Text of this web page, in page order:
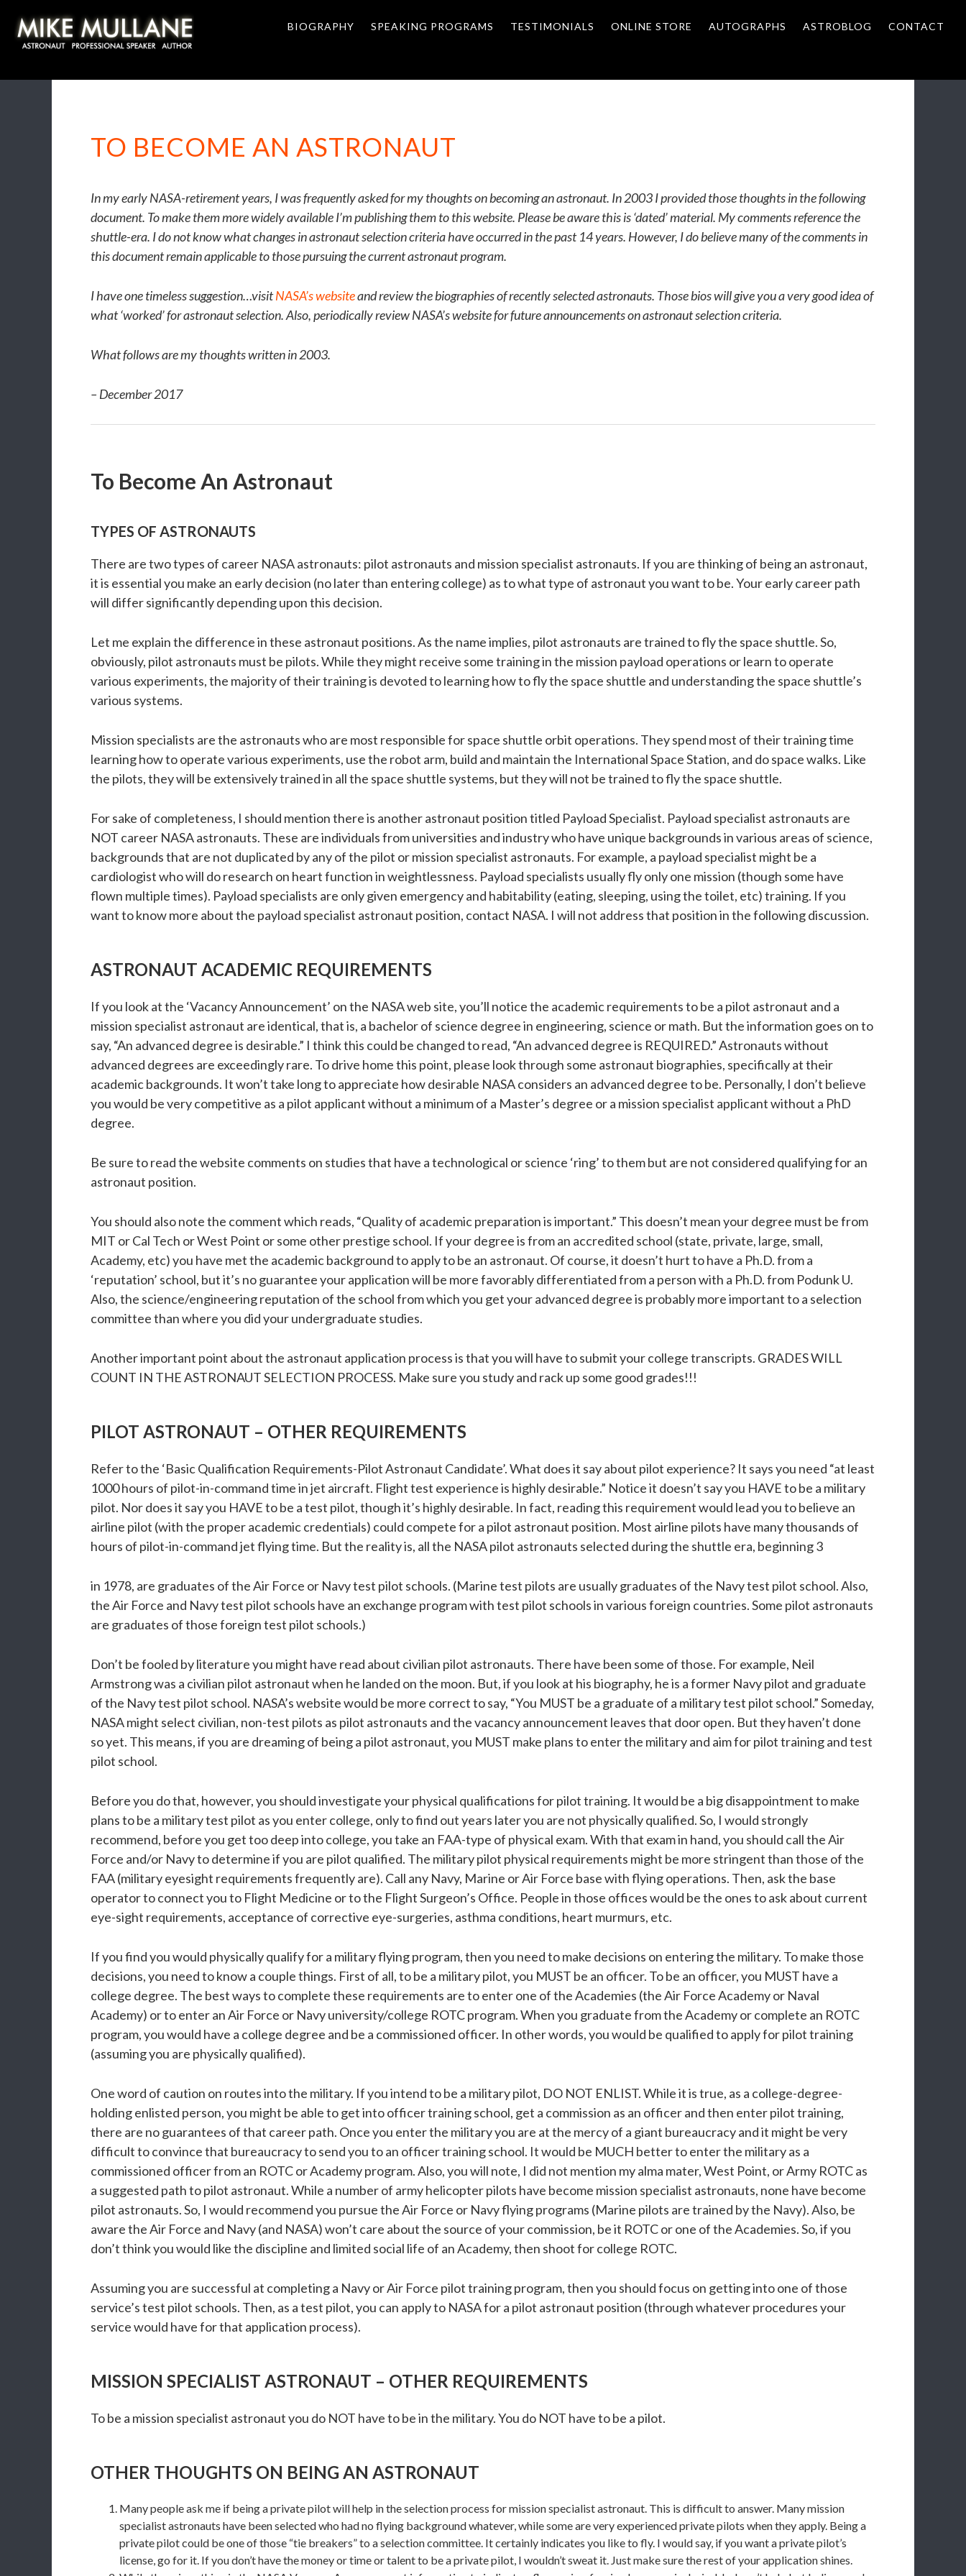
primary
main
BIOGRAPHY SPEAKING PROGRAMS TESTIMONIALS ONLINE STORE AUTOGRAPHS ASTROBLOG CONTACT
TO BECOME AN ASTRONAUT
In my early NASA-retirement years, I was frequently asked for my thoughts on becoming an astronaut. In 2003 I provided those thoughts in the following
document. To make them more widely available I’m publishing them to this website. Please be aware this is ‘dated’ material. My comments reference the
shuttle-era. I do not know what changes in astronaut selection criteria have occurred in the past 14 years. However, I do believe many of the comments in
this document remain applicable to those pursuing the current astronaut program.
I have one timeless suggestion…visitNASA’s websiteand review the biographies of recently selected astronauts. Those bios will give you a very good idea of
what ‘worked’ for astronaut selection. Also, periodically review NASA’s website for future announcements on astronaut selection criteria.
What follows are my thoughts written in 2003.
– December 2017
To Become An Astronaut
TYPES OF ASTRONAUTS
There are two types of career NASA astronauts: pilot astronauts and mission specialist astronauts. If you are thinking of being an astronaut,
it is essential you make an early decision (no later than entering college) as to what type of astronaut you want to be. Your early career path
will differ significantly depending upon this decision.
Let me explain the difference in these astronaut positions. As the name implies, pilot astronauts are trained to fly the space shuttle. So,
obviously, pilot astronauts must be pilots. While they might receive some training in the mission payload operations or learn to operate
various experiments, the majority of their training is devoted to learning how to fly the space shuttle and understanding the space shuttle’s
various systems.
Mission specialists are the astronauts who are most responsible for space shuttle orbit operations. They spend most of their training time
learning how to operate various experiments, use the robot arm, build and maintain the International Space Station, and do space walks. Like
the pilots, they will be extensively trained in all the space shuttle systems, but they will not be trained to fly the space shuttle.
For sake of completeness, I should mention there is another astronaut position titled Payload Specialist. Payload specialist astronauts are
NOT career NASA astronauts. These are individuals from universities and industry who have unique backgrounds in various areas of science,
backgrounds that are not duplicated by any of the pilot or mission specialist astronauts. For example, a payload specialist might be a
cardiologist who will do research on heart function in weightlessness. Payload specialists usually fly only one mission (though some have
flown multiple times). Payload specialists are only given emergency and habitability (eating, sleeping, using the toilet, etc) training. If you
want to know more about the payload specialist astronaut position, contact NASA. I will not address that position in the following discussion.
ASTRONAUT ACADEMIC REQUIREMENTS
If you look at the ‘Vacancy Announcement’ on the NASA web site, you’ll notice the academic requirements to be a pilot astronaut and a
mission specialist astronaut are identical, that is, a bachelor of science degree in engineering, science or math. But the information goes on to
say, “An advanced degree is desirable.” I think this could be changed to read, “An advanced degree is REQUIRED.” Astronauts without
advanced degrees are exceedingly rare. To drive home this point, please look through some astronaut biographies, specifically at their
academic backgrounds. It won’t take long to appreciate how desirable NASA considers an advanced degree to be. Personally, I don’t believe
you would be very competitive as a pilot applicant without a minimum of a Master’s degree or a mission specialist applicant without a PhD
degree.
Be sure to read the website comments on studies that have a technological or science ‘ring’ to them but are not considered qualifying for an
astronaut position.
You should also note the comment which reads, “Quality of academic preparation is important.” This doesn’t mean your degree must be from
MIT or Cal Tech or West Point or some other prestige school. If your degree is from an accredited school (state, private, large, small,
Academy, etc) you have met the academic background to apply to be an astronaut. Of course, it doesn’t hurt to have a Ph.D. from a
‘reputation’ school, but it’s no guarantee your application will be more favorably differentiated from a person with a Ph.D. from Podunk U.
Also, the science/engineering reputation of the school from which you get your advanced degree is probably more important to a selection
committee than where you did your undergraduate studies.
Another important point about the astronaut application process is that you will have to submit your college transcripts. GRADES WILL
COUNT IN THE ASTRONAUT SELECTION PROCESS. Make sure you study and rack up some good grades!!!
PILOT ASTRONAUT – OTHER REQUIREMENTS
Refer to the ‘Basic Qualification Requirements-Pilot Astronaut Candidate’. What does it say about pilot experience? It says you need “at least
1000 hours of pilot-in-command time in jet aircraft. Flight test experience is highly desirable.” Notice it doesn’t say you HAVE to be a military
pilot. Nor does it say you HAVE to be a test pilot, though it’s highly desirable. In fact, reading this requirement would lead you to believe an
airline pilot (with the proper academic credentials) could compete for a pilot astronaut position. Most airline pilots have many thousands of
hours of pilot-in-command jet flying time. But the reality is, all the NASA pilot astronauts selected during the shuttle era, beginning 3
in 1978, are graduates of the Air Force or Navy test pilot schools. (Marine test pilots are usually graduates of the Navy test pilot school. Also,
the Air Force and Navy test pilot schools have an exchange program with test pilot schools in various foreign countries. Some pilot astronauts
are graduates of those foreign test pilot schools.)
Don’t be fooled by literature you might have read about civilian pilot astronauts. There have been some of those. For example, Neil
Armstrong was a civilian pilot astronaut when he landed on the moon. But, if you look at his biography, he is a former Navy pilot and graduate
of the Navy test pilot school. NASA’s website would be more correct to say, “You MUST be a graduate of a military test pilot school.” Someday,
NASA might select civilian, non-test pilots as pilot astronauts and the vacancy announcement leaves that door open. But they haven’t done
so yet. This means, if you are dreaming of being a pilot astronaut, you MUST make plans to enter the military and aim for pilot training and test
pilot school.
Before you do that, however, you should investigate your physical qualifications for pilot training. It would be a big disappointment to make
plans to be a military test pilot as you enter college, only to find out years later you are not physically qualified. So, I would strongly
recommend, before you get too deep into college, you take an FAA-type of physical exam. With that exam in hand, you should call the Air
Force and/or Navy to determine if you are pilot qualified. The military pilot physical requirements might be more stringent than those of the
FAA (military eyesight requirements frequently are). Call any Navy, Marine or Air Force base with flying operations. Then, ask the base
operator to connect you to Flight Medicine or to the Flight Surgeon’s Office. People in those offices would be the ones to ask about current
eye-sight requirements, acceptance of corrective eye-surgeries, asthma conditions, heart murmurs, etc.
If you find you would physically qualify for a military flying program, then you need to make decisions on entering the military. To make those
decisions, you need to know a couple things. First of all, to be a military pilot, you MUST be an officer. To be an officer, you MUST have a
college degree. The best ways to complete these requirements are to enter one of the Academies (the Air Force Academy or Naval
Academy) or to enter an Air Force or Navy university/college ROTC program. When you graduate from the Academy or complete an ROTC
program, you would have a college degree and be a commissioned officer. In other words, you would be qualified to apply for pilot training
(assuming you are physically qualified).
One word of caution on routes into the military. If you intend to be a military pilot, DO NOT ENLIST. While it is true, as a college-degree-
holding enlisted person, you might be able to get into officer training school, get a commission as an officer and then enter pilot training,
there are no guarantees of that career path. Once you enter the military you are at the mercy of a giant bureaucracy and it might be very
difficult to convince that bureaucracy to send you to an officer training school. It would be MUCH better to enter the military as a
commissioned officer from an ROTC or Academy program. Also, you will note, I did not mention my alma mater, West Point, or Army ROTC as
a suggested path to pilot astronaut. While a number of army helicopter pilots have become mission specialist astronauts, none have become
pilot astronauts. So, I would recommend you pursue the Air Force or Navy flying programs (Marine pilots are trained by the Navy). Also, be
aware the Air Force and Navy (and NASA) won’t care about the source of your commission, be it ROTC or one of the Academies. So, if you
don’t think you would like the discipline and limited social life of an Academy, then shoot for college ROTC.
Assuming you are successful at completing a Navy or Air Force pilot training program, then you should focus on getting into one of those
service’s test pilot schools. Then, as a test pilot, you can apply to NASA for a pilot astronaut position (through whatever procedures your
service would have for that application process).
MISSION SPECIALIST ASTRONAUT – OTHER REQUIREMENTS
To be a mission specialist astronaut you do NOT have to be in the military. You do NOT have to be a pilot.
OTHER THOUGHTS ON BEING AN ASTRONAUT
Many people ask me if being a private pilot will help in the selection process for mission specialist astronaut. This is difficult to answer. Many mission
specialist astronauts have been selected who had no flying background whatever, while some are very experienced private pilots when they apply. Being a
private pilot could be one of those “tie breakers” to a selection committee. It certainly indicates you like to fly. I would say, if you want a private pilot’s
license, go for it. If you don’t have the money or time or talent to be a private pilot, I wouldn’t sweat it. Just make sure the rest of your application shines.